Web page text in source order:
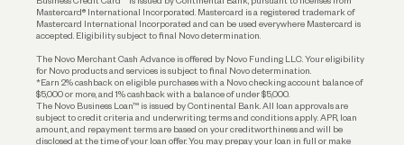
Funding
Mastercard® International Incorporated. Mastercard is a registered trademark of
Mastercard International Incorporated and can be used everywhere Mastercard is
accepted. Eligibility subject to final Novo determination.
The Novo Merchant Cash Advance is offered by Novo Funding LLC. Your eligibility
for Novo products and services is subject to final Novo determination.
*Earn 2% cashback on eligible purchases with a Novo checking account balance of
$5,000 or more, and 1% cashback with a balance of under $5,000.
The Novo Business Loan™ is issued by Continental Bank. All loan approvals are
subject to credit criteria and underwriting; terms and conditions apply. APR, loan
amount, and repayment terms are based on your creditworthiness and will be
disclosed at the time of your loan offer. You may prepay your loan in full or make